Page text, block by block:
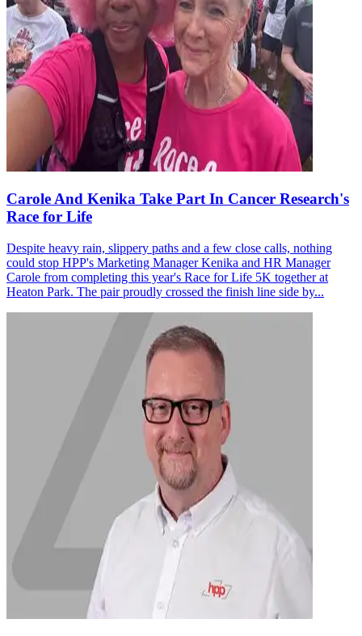
Carole And Kenika Take Part In Cancer Research's
Race for Life
Despite heavy rain, slippery paths and a few close calls, nothing
could stop HPP's Marketing Manager Kenika and HR Manager
Carole from completing this year's Race for Life 5K together at
Heaton Park. The pair proudly crossed the finish line side by...